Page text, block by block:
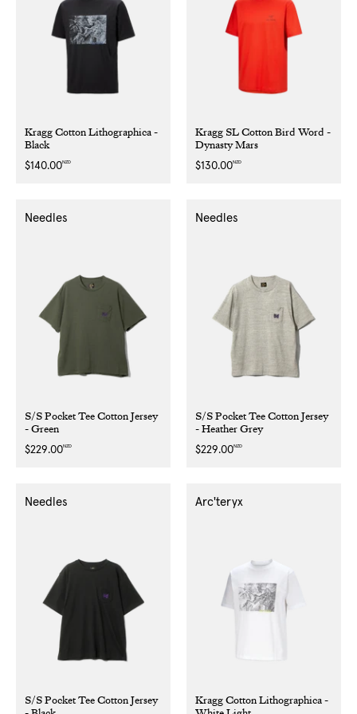
Kragg Cotton Lithographica -
Black
Regular
$140.00NZD
Kragg SL Cotton Bird Word -
Dynasty Mars
Regular
$130.00NZD
S/S Pocket Tee Cotton Jersey
- Green
Needles
Regular
$229.00NZD
S/S Pocket Tee Cotton Jersey
- Heather Grey
Needles
Regular
$229.00NZD
S/S Pocket Tee Cotton Jersey
Needles
Kragg Cotton Lithographica -
Arc'teryx